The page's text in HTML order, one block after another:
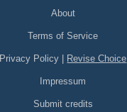
About
Terms of Service
Privacy Policy Revise Choice
Impressum
Submit credits